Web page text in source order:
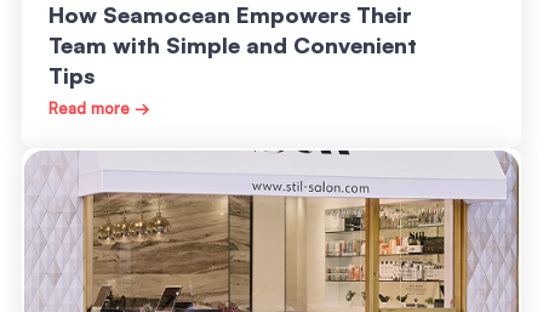
How Seamocean Empowers Their
Team with Simple and Convenient
Tips
Read more →